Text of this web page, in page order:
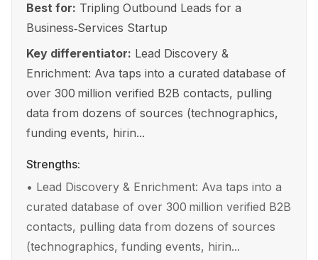
Best for: Tripling Outbound Leads for a
Business‑Services Startup
Key differentiator: Lead Discovery &
Enrichment: Ava taps into a curated database of
over 300 million verified B2B contacts, pulling
data from dozens of sources (technographics,
funding events, hirin...
Strengths:
• Lead Discovery & Enrichment: Ava taps into a
curated database of over 300 million verified B2B
contacts, pulling data from dozens of sources
(technographics, funding events, hirin...